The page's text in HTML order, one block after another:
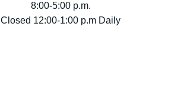
8:00-5:00 p.m.
Closed 12:00-1:00 p.m Daily